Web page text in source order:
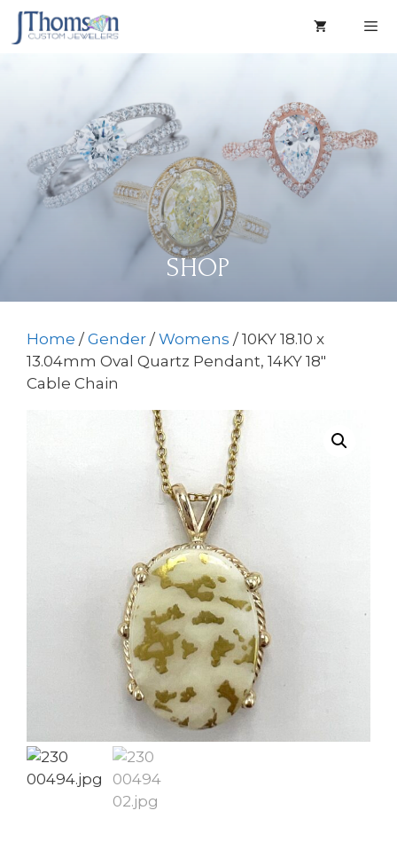
Skip
SHOP
Home / Gender / Womens / 10KY 18.10 x
13.04mm Oval Quartz Pendant, 14KY 18″
Cable Chain